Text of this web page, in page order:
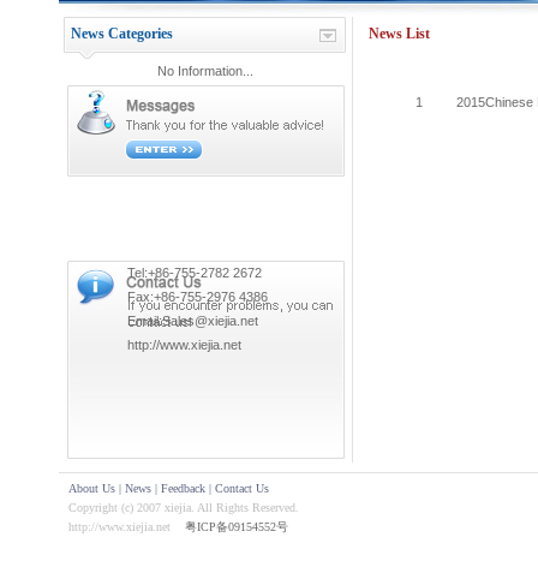
News Categories
No Information...
Tel:+86-755-2782 2672
Fax:+86-755-2976 4386
Email:Sales@xiejia.net
http://www.xiejia.net
News List
1 2015Chinese
About Us | News | Feedback | Contact Us
Copyright (c) 2007 xiejia. All Rights Reserved.
http://www.xiejia.net 粤ICP备09154552号